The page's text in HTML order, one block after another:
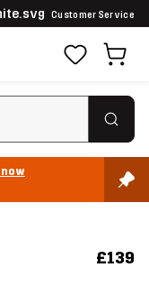
Customer Service
now
£139